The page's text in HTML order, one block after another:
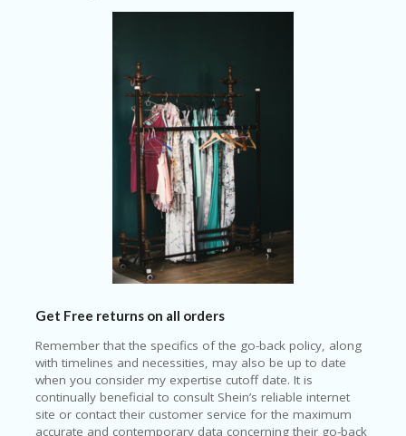
Get Free returns on all orders
Remember that the specifics of the go-back policy, along
with timelines and necessities, may also be up to date
when you consider my expertise cutoff date. It is
continually beneficial to consult Shein’s reliable internet
site or contact their customer service for the maximum
accurate and contemporary data concerning their go-back